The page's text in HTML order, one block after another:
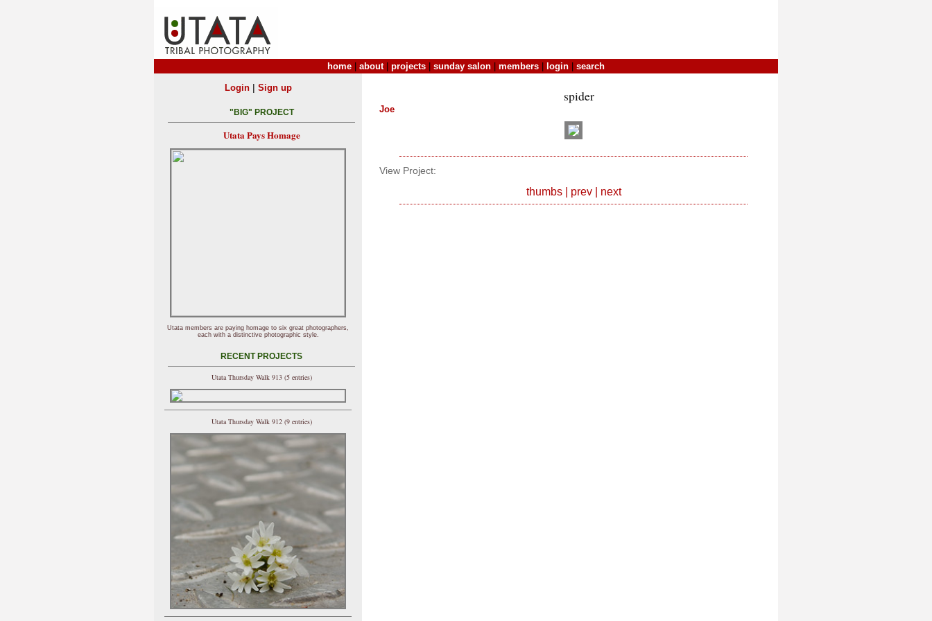
home about| projects sunday salon members login search
spider
Joe
View Project:
thumbs| prev| next
Login| Sign up
"BIG" PROJECT
Utata Pays Homage
Utata members are paying homage to six great photographers,
each with a distinctive photographic style.
RECENT PROJECTS
Utata Thursday Walk 913 (5 entries)
Utata Thursday Walk 912 (9 entries)